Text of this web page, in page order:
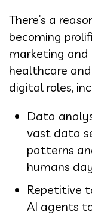
There’s a
becoming
marketing and
healthcare
digital roles,
Data
vast data
patterns
humans
Repetitive
AI agents